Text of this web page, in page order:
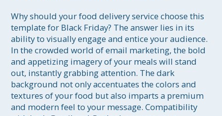
Why should your food delivery service choose this
template for Black Friday? The answer lies in its
ability to visually engage and entice your audience.
In the crowded world of email marketing, the bold
and appetizing imagery of your meals will stand
out, instantly grabbing attention. The dark
background not only accentuates the colors and
textures of your food but also imparts a premium
and modern feel to your message. Compatibility